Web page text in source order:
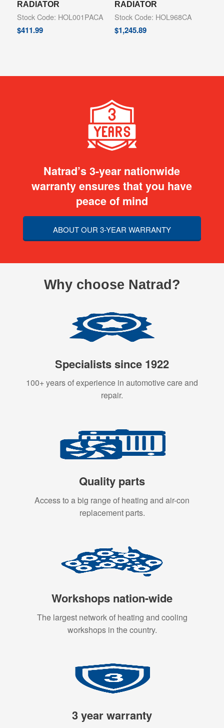
RADIATOR
Stock Code: HOL001PACA
$411.99
RADIATOR
Stock Code: HOL968CA
$1,245.89
Natrad’s 3-year nationwide
warranty ensures that you have
peace of mind
ABOUT OUR 3-YEAR WARRANTY
Why choose Natrad?
Specialists since 1922
100+ years of experience in automotive care and
repair.
Quality parts
Access to a big range of heating and air-con
replacement parts.
Workshops nation-wide
The largest network of heating and cooling
workshops in the country.
3 year warranty